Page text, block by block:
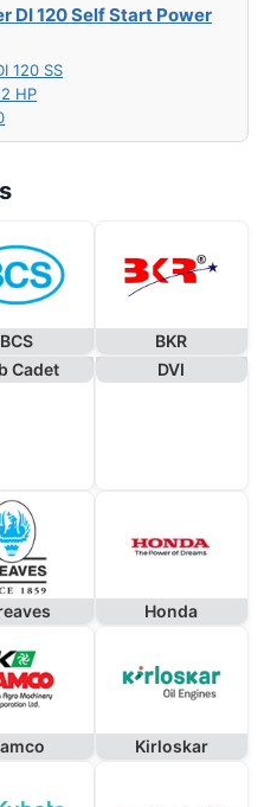
DI 120 Self Start Power
120 SS
HP
BCS BKR
Cadet DVI
Honda
Kirloskar